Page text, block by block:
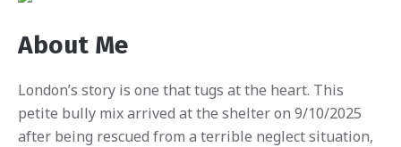
About Me
London’s story is one that tugs at the heart. This
petite bully mix arrived at the shelter on 9/10/2025
after being rescued from a terrible neglect situation,